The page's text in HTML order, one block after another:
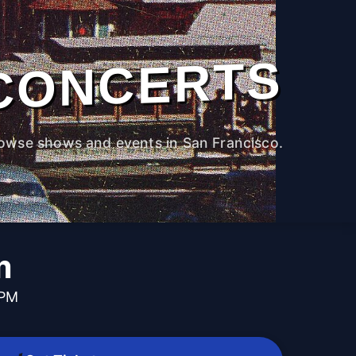
shows and events in San Francisco.